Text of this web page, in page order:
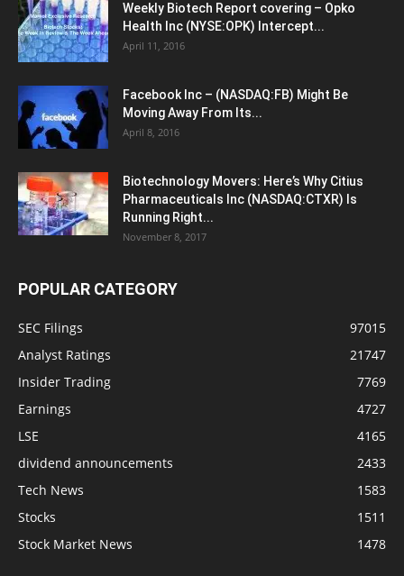
Weekly Biotech Report covering – Opko
Health Inc (NYSE:OPK) Intercept...
April 11, 2016
Facebook Inc – (NASDAQ:FB) Might Be
Moving Away From Its...
April 8, 2016
Biotechnology Movers: Here’s Why Citius
Pharmaceuticals Inc (NASDAQ:CTXR) Is
Running Right...
November 8, 2017
POPULAR CATEGORY
SEC Filings
97015
Analyst Ratings
21747
Insider Trading
7769
Earnings
4727
LSE
4165
dividend announcements
2433
Tech News
1583
Stocks
1511
Stock Market News
1478